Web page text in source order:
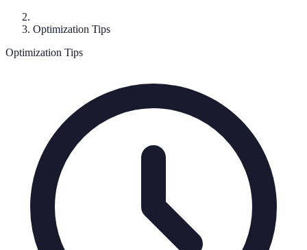
Optimization Tips
Optimization Tips